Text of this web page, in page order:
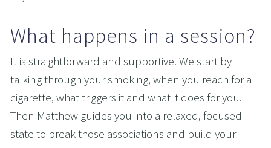
What happens in a session?
It is straightforward and supportive. We start by
talking through your smoking, when you reach for a
cigarette, what triggers it and what it does for you.
Then Matthew guides you into a relaxed, focused
state to break those associations and build your